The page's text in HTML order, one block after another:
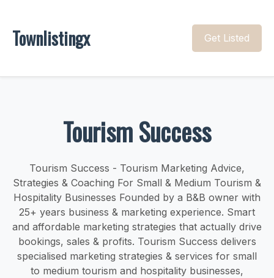
Townlistingx Get Listed
Tourism Success
Tourism Success - Tourism Marketing Advice,
Strategies & Coaching For Small & Medium Tourism &
Hospitality Businesses Founded by a B&B owner with
25+ years business & marketing experience. Smart
and affordable marketing strategies that actually drive
bookings, sales & profits. Tourism Success delivers
specialised marketing strategies & services for small
to medium tourism and hospitality businesses,